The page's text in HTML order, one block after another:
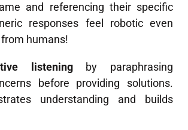
and referencing their specific
responses feel robotic even
humans!
listeningby paraphrasing
before providing solutions.
understanding and builds